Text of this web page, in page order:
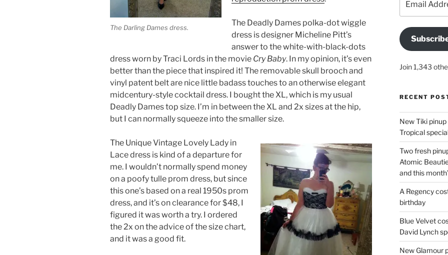
The Darling Dames dress.
The Deadly Dames polka-dot wiggle
dress is designer Micheline Pitt’s
answer to the white-with-black-dots
dress worn by Traci Lords in the movie Cry Baby. In my opinion, it’s even
better than the piece that inspired it! The removable skull brooch and
vinyl patent belt are nice little badass touches to an otherwise elegant
midcentury-style cocktail dress. I bought the XL, which is my usual
Deadly Dames top size. I’m in between the XL and 2x sizes at the hip,
but I can normally squeeze into the smaller size.
The Unique Vintage Lovely Lady in
Lace dress is kind of a departure for
me. I wouldn’t normally spend money
on a poofy tulle prom dress, but since
this one’s based on a real 1950s prom
dress, and it’s on clearance for $48, I
figured it was worth a try. I ordered
the 2x on the advice of the size chart,
and it was a good fit.
Address
Join 1,343
RECENT
New Tiki
Tropical
Two fresh
Atomic
and this
A Regency
birthday
Blue Velvet
David Lynch
New Glamour